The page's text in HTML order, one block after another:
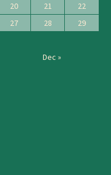
20 21
22
27 28
29
Dec »